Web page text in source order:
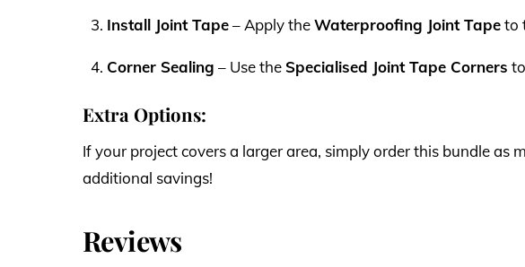
Install Joint Tape– Apply theWaterproofing Joint Tapeto
Corner Sealing – Use theSpecialised Joint Tape Corners
Extra Options:
If your project covers a larger area, simply order this bundle
additional savings!
Reviews